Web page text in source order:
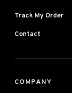
Track My Order
Contact
COMPANY